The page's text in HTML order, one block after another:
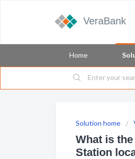
VeraBank
Home
Solution home
What is
Station